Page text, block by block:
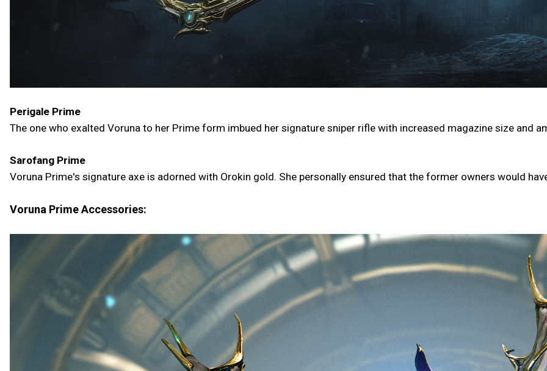
Perigale Prime
The one who exalted Voruna to her Prime form imbued her signature sniper rifle with increased magazine size and
Sarofang Prime
Voruna Prime's signature axe is adorned with Orokin gold. She personally ensured that the former owners would
Voruna Prime Accessories: